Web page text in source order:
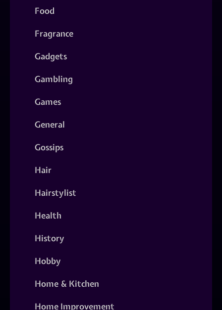
Food
Fragrance
Gadgets
Gambling
Games
General
Gossips
Hair
Hairstylist
Health
History
Hobby
Home & Kitchen
Home Improvement